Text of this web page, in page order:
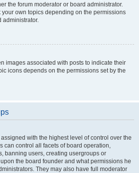
the forum moderator or board administrator.
own topics depending on the permissions
administrator.
images associated with posts to indicate their
icons depends on the permissions set by the
with the highest level of control over the
can control all facets of board operation,
banning users, creating usergroups or
the board founder and what permissions he
They may also have full moderator